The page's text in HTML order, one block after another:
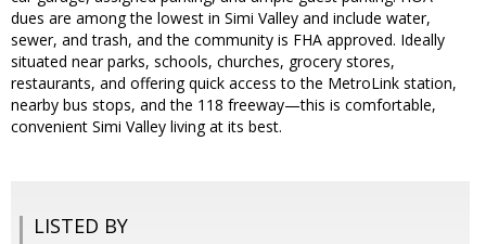
dues are among the lowest in Simi Valley and include water,
sewer, and trash, and the community is FHA approved. Ideally
situated near parks, schools, churches, grocery stores,
restaurants, and offering quick access to the MetroLink station,
nearby bus stops, and the 118 freeway—this is comfortable,
convenient Simi Valley living at its best.
LISTED BY